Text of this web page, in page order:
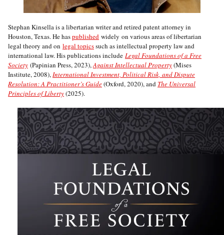
Stephan Kinsella is a libertarian writer and retired patent attorney in
Houston, Texas. He haspublished widely on various areas of libertarian
legal theory and on legal topicssuch as intellectual property law and
international law. His publications include Legal Foundations of a Free
Society (Papinian Press, 2023),Against Intellectual Property(Mises
Institute, 2008),International Investment, Political Risk, and Dispute
Resolution: A Practitioner’s Guide(Oxford, 2020), and The Universal
Principles of Liberty(2025).